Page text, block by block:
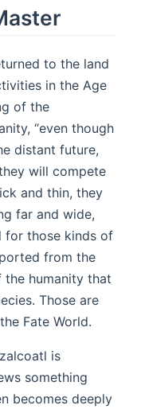
to the land
in the Age
of the
“even though
distant future,
will compete
and thin, they
far and wide,
for those kinds of
from the
humanity that
Those are
Fate World.
is
something
becomes deeply